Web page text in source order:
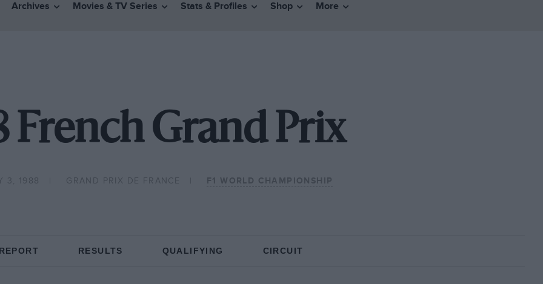
Archives Movies & TV Series Stats & Profiles Shop More
French Grand Prix
3, 1988 GRAND PRIX DE FRANCE F1 WORLD CHAMPIONSHIP
RESULTS QUALIFYING CIRCUIT